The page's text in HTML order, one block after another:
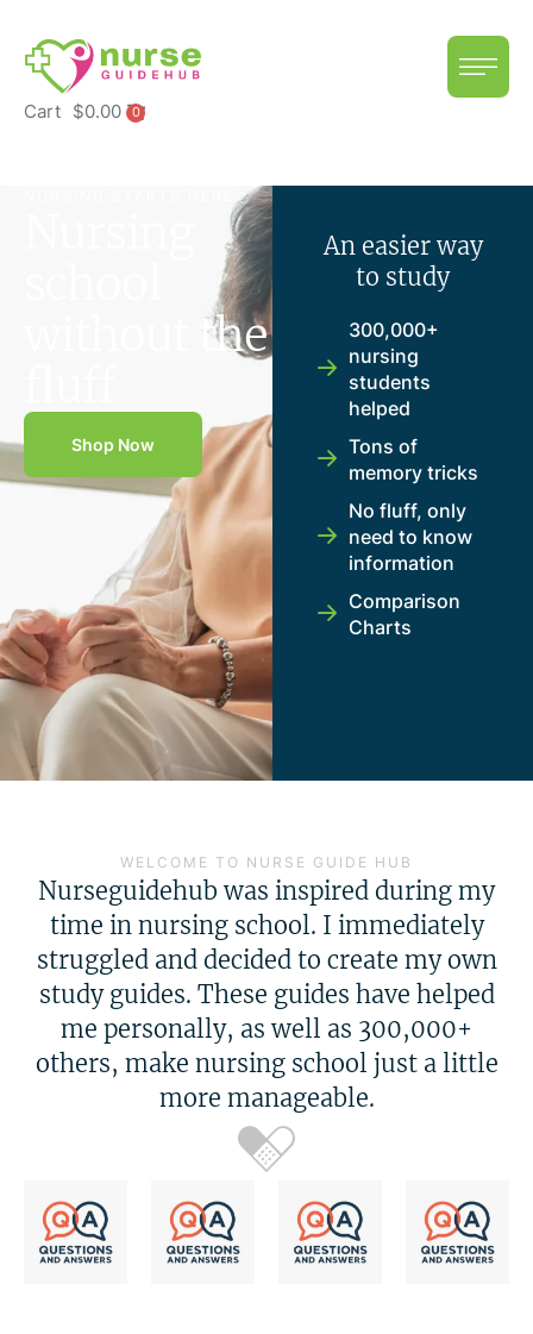
Cart $0.00 0
without the
Shop Now
An easier way
to study
300,000+
nursing
students
helped
Tons of
memory tricks
No fluff, only
need to know
information
Comparison
Charts
WELCOME TO NURSE GUIDE HUB
Nurseguidehub was inspired during my
time in nursing school. I immediately
struggled and decided to create my own
study guides. These guides have helped
me personally, as well as 300,000+
others, make nursing school just a little
more manageable.